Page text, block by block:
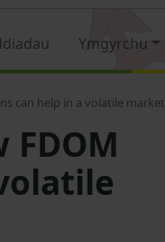
Ymgyrchu
can help in a volatile market
FDOM